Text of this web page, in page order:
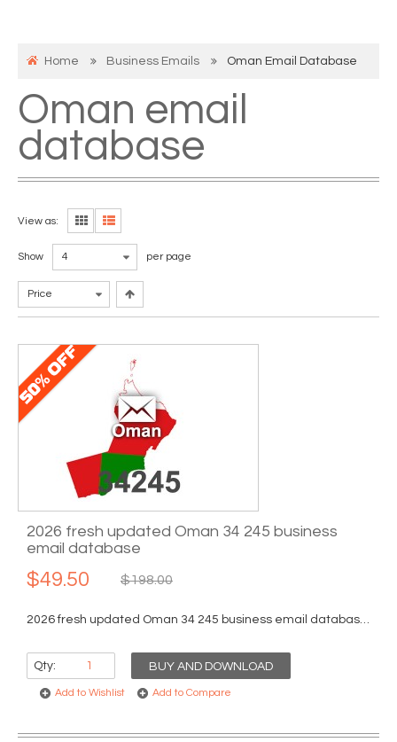
Home Business Emails Oman Email Database
Oman email
database
View as:
Show 4 per page
Price
2026 fresh updated Oman 34 245 business
email database
$198.00
$49.50
2026 fresh updated Oman 34 245 business email database...
Qty: BUY AND DOWNLOAD
Add to Wishlist Add to Compare